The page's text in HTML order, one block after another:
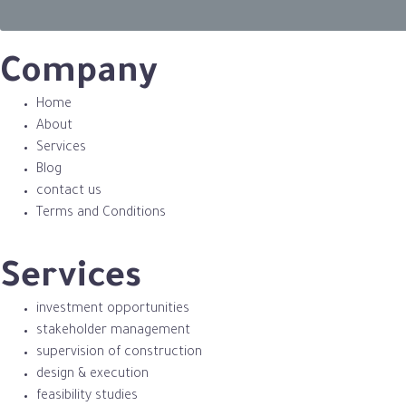
Company
Home
About
Services
Blog
contact us
Terms and Conditions
Services
investment opportunities
stakeholder management
supervision of construction
design & execution
feasibility studies